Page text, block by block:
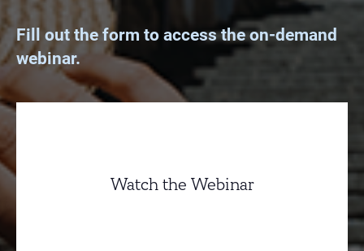
Fill out the form to access the on-demand
webinar.
Watch the Webinar